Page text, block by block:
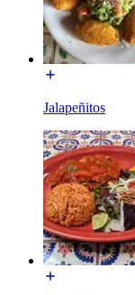
Jalapeñitos